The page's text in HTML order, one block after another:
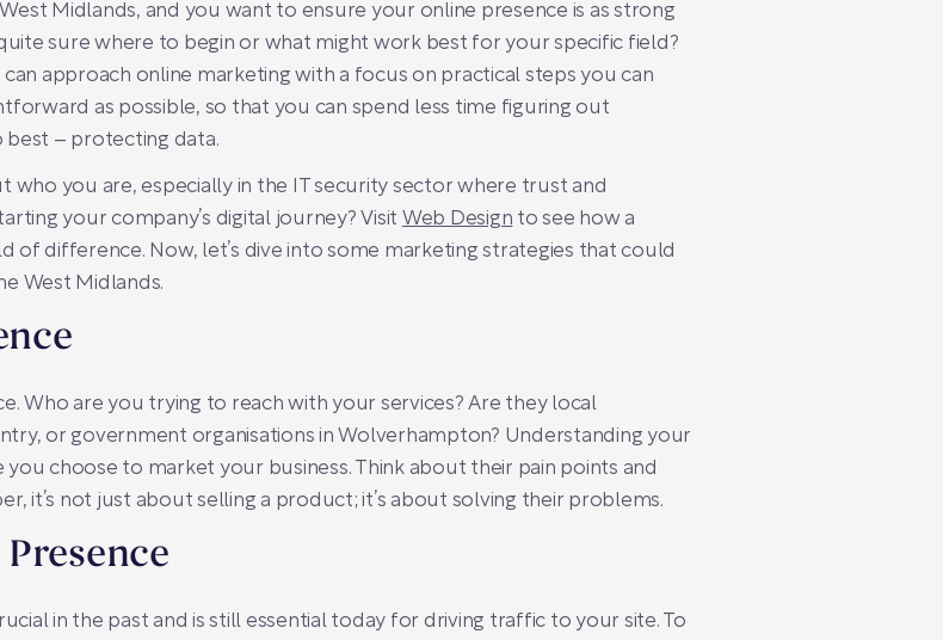
Midlands, and you want to ensure your online presence is as strong
sure where to begin or what might work best for your specific field?
approach online marketing with a focus on practical steps you can
as possible, so that you can spend less time figuring out
best – protecting data.
who you are, especially in the IT security sector where trust and
your company’s digital journey? Visit Web Design to see how a
of difference. Now, let’s dive into some marketing strategies that could
West Midlands.
Who are you trying to reach with your services? Are they local
or government organisations in Wolverhampton? Understanding your
choose to market your business. Think about their pain points and
it’s not just about selling a product; it’s about solving their problems.
in the past and is still essential today for driving traffic to your site. To